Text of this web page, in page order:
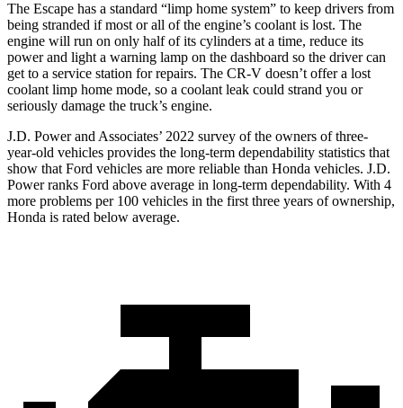
The Escape has a standard “limp home system” to keep drivers from
being stranded if most or all of the engine’s coolant is lost. The
engine will run on only half of its cylinders at a time, reduce its
power and light a warning lamp on the dashboard so the driver can
get to a service station for repairs. The CR-V doesn’t offer a lost
coolant limp home mode, so a coolant leak could strand you or
seriously damage the truck’s engine.
J.D. Power and Associates’ 2022 survey of the owners of three-
year-old vehicles provides the long-term dependability statistics that
show that Ford vehicles are more reliable than Honda vehicles. J.D.
Power ranks Ford above average in long-term dependability. With 4
more problems per 100 vehicles in the first three years of ownership,
Honda is rated below average.